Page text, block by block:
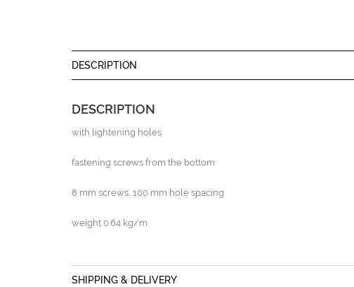
DESCRIPTION
DESCRIPTION
with lightening holes
fastening screws from the bottom
8 mm screws, 100 mm hole spacing
weight 0.64 kg/m
SHIPPING & DELIVERY